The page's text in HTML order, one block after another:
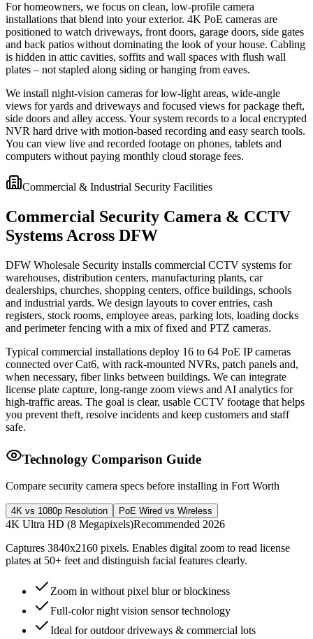
For homeowners, we focus on clean, low-profile camera
installations that blend into your exterior. 4K PoE cameras are
positioned to watch driveways, front doors, garage doors, side gates
and back patios without dominating the look of your house. Cabling
is hidden in attic cavities, soffits and wall spaces with flush wall
plates – not stapled along siding or hanging from eaves.
We install night-vision cameras for low-light areas, wide-angle
views for yards and driveways and focused views for package theft,
side doors and alley access. Your system records to a local encrypted
NVR hard drive with motion-based recording and easy search tools.
You can view live and recorded footage on phones, tablets and
computers without paying monthly cloud storage fees.
Commercial & Industrial Security Facilities
Commercial Security Camera & CCTV
Systems Across DFW
DFW Wholesale Security installs commercial CCTV systems for
warehouses, distribution centers, manufacturing plants, car
dealerships, churches, shopping centers, office buildings, schools
and industrial yards. We design layouts to cover entries, cash
registers, stock rooms, employee areas, parking lots, loading docks
and perimeter fencing with a mix of fixed and PTZ cameras.
Typical commercial installations deploy 16 to 64 PoE IP cameras
connected over Cat6, with rack-mounted NVRs, patch panels and,
when necessary, fiber links between buildings. We can integrate
license plate capture, long-range zoom views and AI analytics for
high-traffic areas. The goal is clear, usable CCTV footage that helps
you prevent theft, resolve incidents and keep customers and staff
safe.
Technology Comparison Guide
Compare security camera specs before installing in Fort Worth
4K vs 1080p Resolution PoE Wired vs Wireless
4K Ultra HD (8 Megapixels)Recommended 2026
Captures 3840x2160 pixels. Enables digital zoom to read license
plates at 50+ feet and distinguish facial features clearly.
Zoom in without pixel blur or blockiness
Full-color night vision sensor technology
Ideal for outdoor driveways & commercial lots